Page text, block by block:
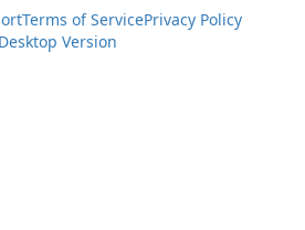
Terms of ServicePrivacy Policy
Desktop Version